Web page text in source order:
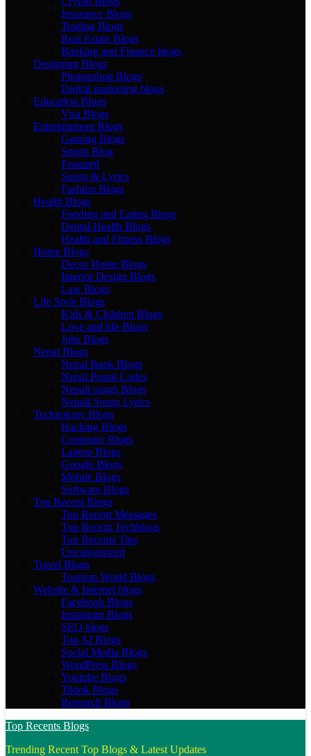
Insurance Blogs
Trading Blogs
Real Estate Blogs
Banking and Finance blogs
Designing Blogs
Photopshop Blogs
Digital marketing blogs
Education Blogs
Visa Blogs
Entertainment Blogs
Gaming Blogs
Sports Blog
Featured
Songs & Lyrics
Fashion Blogs
Health Blogs
Fooding and Eating Blogs
Dental Health Blogs
Health and Fitness Blogs
Home Blogs
Decor Home Blogs
Interior Design Blogs
Law Blogs
Life Style Blogs
Kids & Children Blogs
Love and life Blogs
Jobs Blogs
Nepal Blogs
Nepal Bank Blogs
Nepal Postal Codes
Nepali songs Blogs
Nepali Songs Lyrics
Technology Blogs
Hacking Blogs
Computer Blogs
Laptop Blogs
Google Blogs
Mobile Blogs
Software Blogs
Top Recent Blogs
Top Recent Messages
Top Recent Techblogs
Top Recents Tips
Uncategorized
Travel Blogs
Tourism World Blogs
Website & Internet blogs
Facebook Blogs
Instagram Blogs
SEO blogs
Top AI Blogs
Social Media Blogs
WordPress Blogs
Youtube Blogs
Tiktok Blogs
Research Blogs
Top Recents Blogs
Trending Recent Top Blogs & Latest Updates